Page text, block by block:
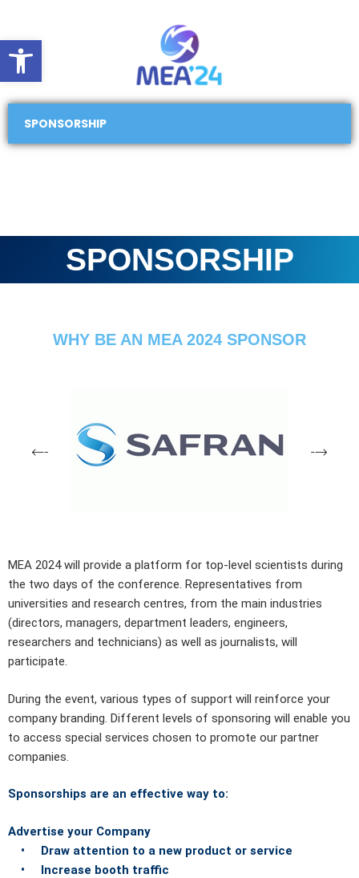
Open toolbar
SPONSORSHIP
SPONSORSHIP
WHY BE AN MEA 2024 SPONSOR
MEA 2024 will provide a platform for top-level scientists during
the two days of the conference. Representatives from
universities and research centres, from the main industries
(directors, managers, department leaders, engineers,
researchers and technicians) as well as journalists, will
participate.
During the event, various types of support will reinforce your
company branding. Different levels of sponsoring will enable you
to access special services chosen to promote our partner
companies.
Sponsorships are an effective way to:
Advertise your Company
• Draw attention to a new product or service
• Increase booth traffic